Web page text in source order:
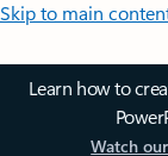
Skip to main
Learn how to
Watch